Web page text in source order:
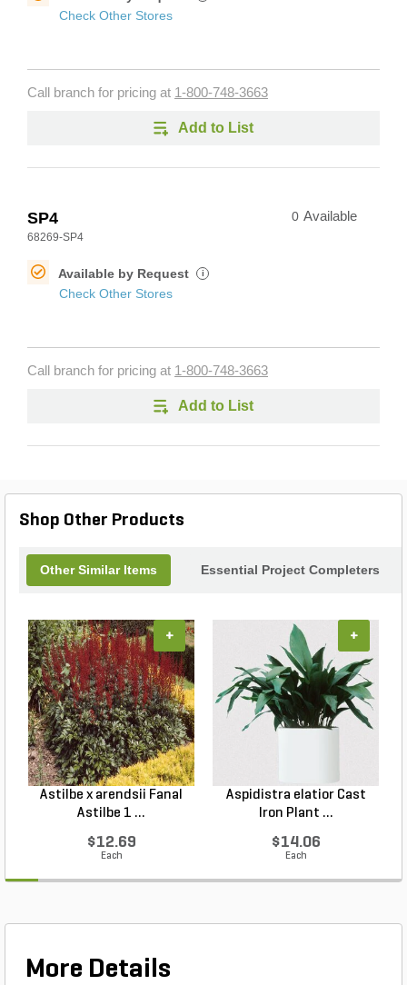
Check Other Stores
Call branch for pricing at 1-800-748-3663
Add to List
SP4
68269-SP4
0 Available
Available by Request i
Check Other Stores
Call branch for pricing at 1-800-748-3663
Add to List
Shop Other Products
Other Similar Items Essential Project Completers
Astilbe x arendsii Fanal
Astilbe 1 ...
$12.69
Each
+
Aspidistra elatior Cast
Iron Plant ...
$14.06
Each
+
More Details